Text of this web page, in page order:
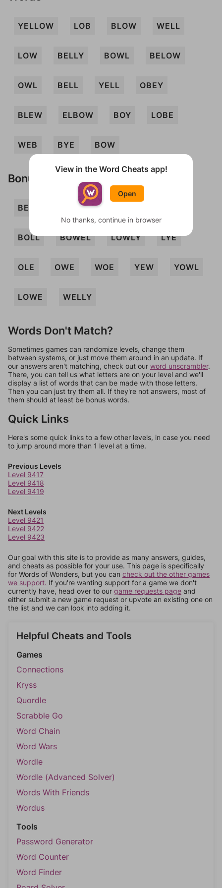
YELLOW LOB BLOW WELL
LOW BELLY BOWL BELOW
OWL BELL YELL OBEY
BLEW ELBOW BOY LOBE
WEB BYE BOW
Bonus Words
BELLOW BEY
BOLL BOWEL LOWLY LYE
OLE OWE WOE YEW YOWL
LOWE WELLY
Words Don't Match?
Sometimes games can randomize levels, change them
between systems, or just move them around in an update. If
our answers aren't matching, check out our word unscrambler.
There, you can tell us what letters are on your level and we'll
display a list of words that can be made with those letters.
Then you can just try them all. If they're not answers, most of
them should at least be bonus words.
Quick Links
Here's some quick links to a few other levels, in case you need
to jump around more than 1 level at a time.
Previous Levels
Level 9417
Level 9418
Level 9419
Next Levels
Level 9421
Level 9422
Level 9423
Our goal with this site is to provide as many answers, guides,
and cheats as possible for your use. This page is specifically
for Words of Wonders, but you can check out the other games
we support. If you're wanting support for a game we don't
currently have, head over to our game requests page and
either submit a new game request or upvote an existing one on
the list and we can look into adding it.
Helpful Cheats and Tools
Games
Connections
Kryss
Quordle
Scrabble Go
Word Chain
Word Wars
Wordle
Wordle (Advanced Solver)
Words With Friends
Wordus
Tools
Password Generator
Word Counter
Word Finder
View in the Word Cheats app!
Open
No thanks, continue in browser